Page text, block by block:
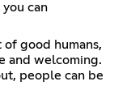
can
good humans,
and welcoming.
people can be